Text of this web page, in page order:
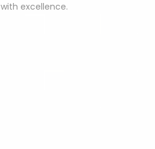
excellence.